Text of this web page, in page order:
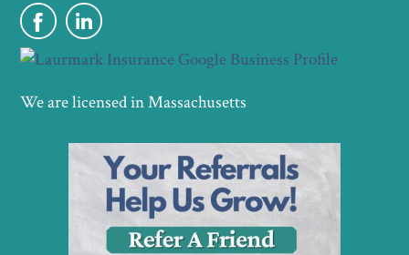
We are licensed in Massachusetts